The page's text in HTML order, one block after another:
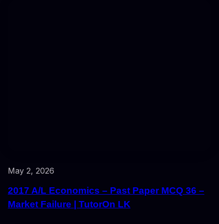
May 2, 2026
2017 A/L Economics – Past Paper MCQ 36 –
Market Failure | TutorOn LK